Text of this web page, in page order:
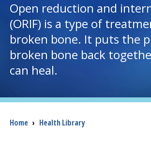
I want to...
Careers
Patients and Visitors
Health Professionals
Open reduction and
(ORIF) is a type of
broken bone. It puts the
broken bone back
can heal.
Breadcrumb
Home › Health Library